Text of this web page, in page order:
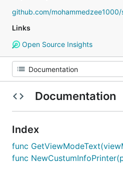
github.com/
Links
Open Source Insights
Documentation
Index
func
func